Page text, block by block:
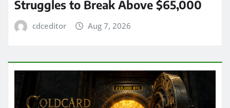
Struggles to Break Above $65,000
cdceditor Aug 7, 2026